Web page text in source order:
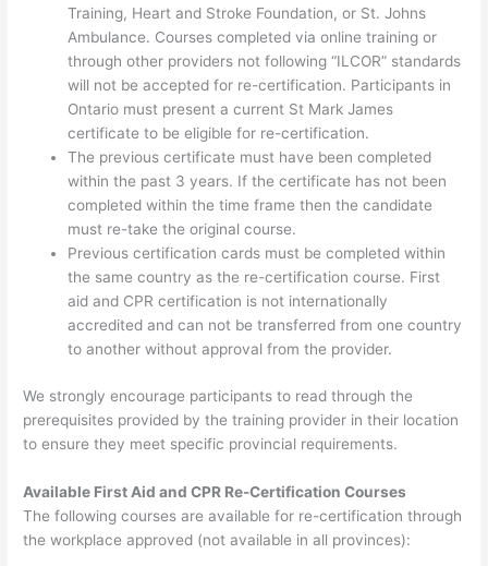
Training, Heart and Stroke Foundation, or St. Johns
Ambulance. Courses completed via online training or
through other providers not following “ILCOR” standards
will not be accepted for re-certification. Participants in
Ontario must present a current St Mark James
certificate to be eligible for re-certification.
The previous certificate must have been completed
within the past 3 years. If the certificate has not been
completed within the time frame then the candidate
must re-take the original course.
Previous certification cards must be completed within
the same country as the re-certification course. First
aid and CPR certification is not internationally
accredited and can not be transferred from one country
to another without approval from the provider.
We strongly encourage participants to read through the
prerequisites provided by the training provider in their location
to ensure they meet specific provincial requirements.
Available First Aid and CPR Re-Certification Courses
The following courses are available for re-certification through
the workplace approved (not available in all provinces):